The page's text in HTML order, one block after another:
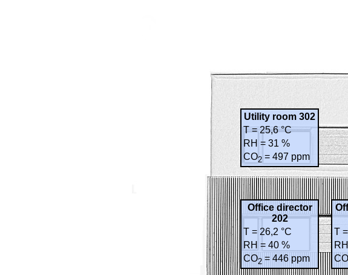
Office director
202
T = 26,2 °C
RH = 40 %
CO2 = 446 ppm
T
CO
Utility room 302
T = 25,6 °C
RH = 31 %
CO2 = 497 ppm